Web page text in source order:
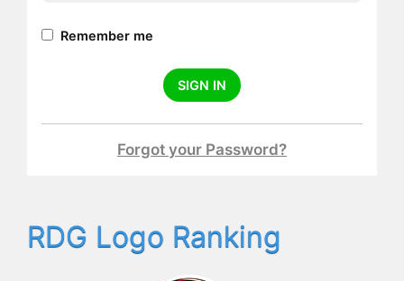
Remember me
SIGN IN
Forgot your Password?
RDG Logo Ranking